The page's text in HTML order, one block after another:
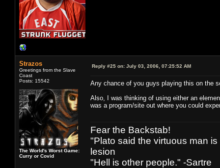
Strazos
Greetings from the Slave
Coast
Posts: 15542
The World's Worst Game:
Curry or Covid
Reply #25 on: July 03, 2006, 07:25:52 AM
Any chance of you guys playing this on the
Also, I was thinking of using either an
was a program/site out where you could
Fear the Backstab!
"Plato said the virtuous man
lesion
"Hell is other people." -Sartre